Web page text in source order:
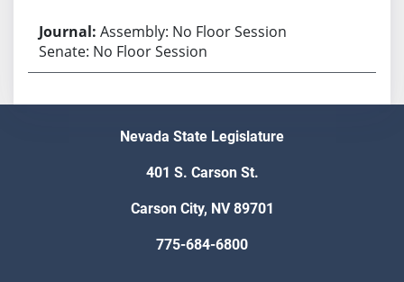
Assembly: No Floor Session
Senate: No Floor Session
Nevada State Legislature
401 S. Carson St.
Carson City, NV 89701
775-684-6800